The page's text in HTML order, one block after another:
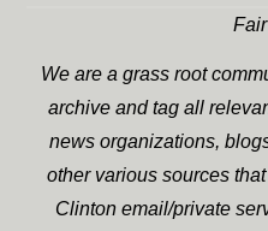
We are a grass root
archive and tag all
news organizations,
other various sources
Clinton email/private